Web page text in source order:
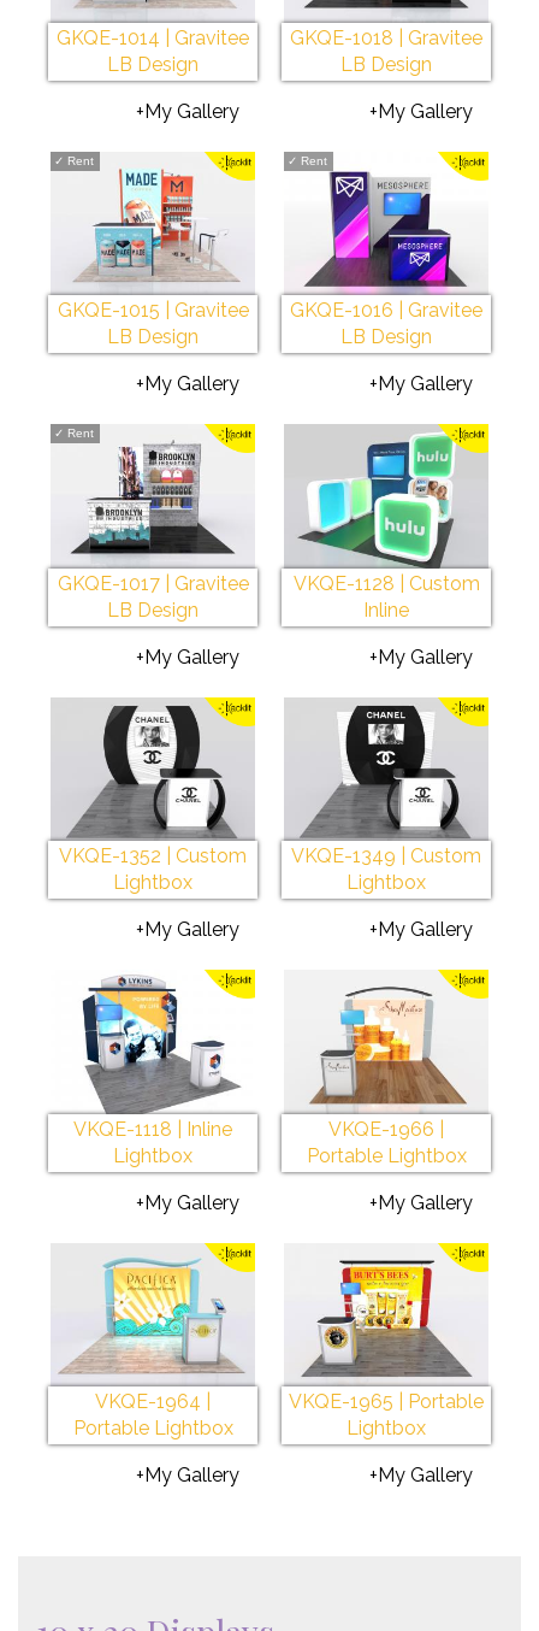
GKQE-1014 | Gravitee
LB Design
+My Gallery
GKQE-1018 | Gravitee
LB Design
+My Gallery
✓ Rent
GKQE-1015 | Gravitee
LB Design
+My Gallery
✓ Rent
GKQE-1016 | Gravitee
LB Design
+My Gallery
✓ Rent
GKQE-1017 | Gravitee
LB Design
+My Gallery
VKQE-1128 | Custom
Inline
+My Gallery
VKQE-1352 | Custom
Lightbox
+My Gallery
VKQE-1349 | Custom
Lightbox
+My Gallery
VKQE-1118 | Inline
Lightbox
+My Gallery
VKQE-1966 |
Portable Lightbox
+My Gallery
VKQE-1964 |
Portable Lightbox
+My Gallery
VKQE-1965 | Portable
Lightbox
+My Gallery